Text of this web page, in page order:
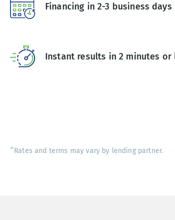
Financing in 2-3 business days
Instant results in 2 minutes or
^Rates and terms may vary by lending partner.